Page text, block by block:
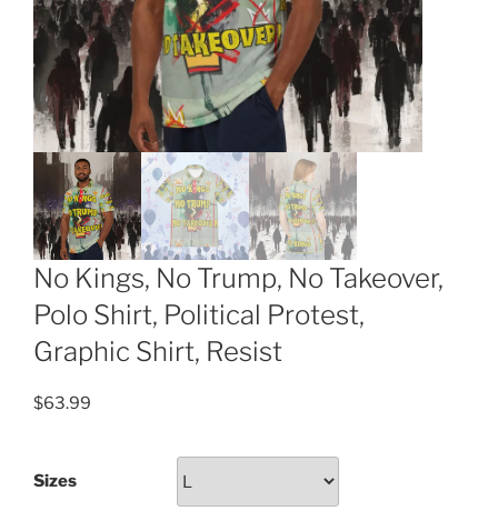
No Kings, No Trump, No Takeover,
Polo Shirt, Political Protest,
Graphic Shirt, Resist
$63.99
Sizes